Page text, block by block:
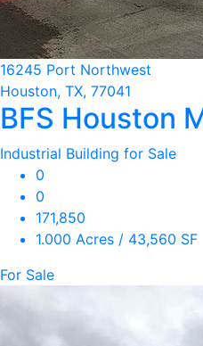
16245 Port Northwest
Houston, TX, 77041
BFS Houston
Industrial Building for Sale
0
0
171,850
1.000 Acres / 43,560 SF
For Sale